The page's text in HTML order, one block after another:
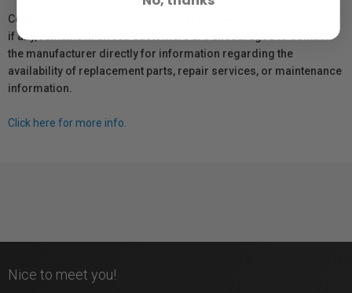
Coverage provided through applicable manufacturer warranties,
if any, remains in effect. Customers are encouraged to contact
the manufacturer directly for information regarding the
availability of replacement parts, repair services, or maintenance
information.
Click here for more info.
Nice to meet you!